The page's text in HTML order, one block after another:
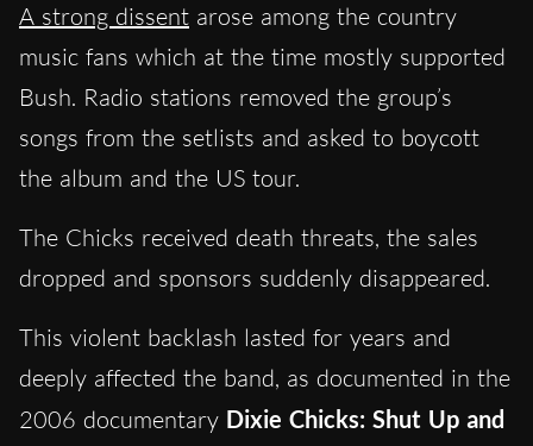
A strong dissent arose among the country
music fans which at the time mostly supported
Bush. Radio stations removed the group’s
songs from the setlists and asked to boycott
the album and the US tour.
The Chicks received death threats, the sales
dropped and sponsors suddenly disappeared.
This violent backlash lasted for years and
deeply affected the band, as documented in the
2006 documentary Dixie Chicks: Shut Up and